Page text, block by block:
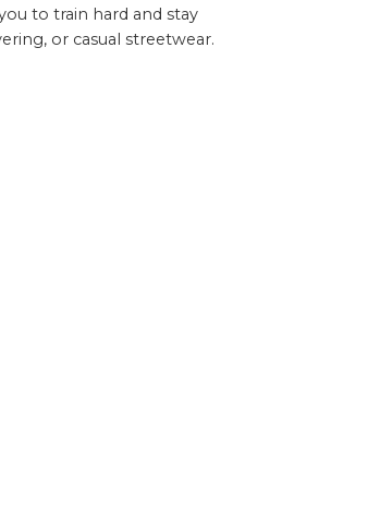
to train hard and stay
or casual streetwear.